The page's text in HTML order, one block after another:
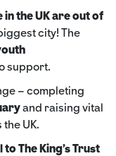
the UK are out of
city! The
support.
– completing
and raising vital
UK.
to The King's Trust